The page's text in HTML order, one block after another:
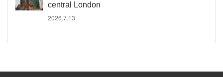
central London
2026.7.13